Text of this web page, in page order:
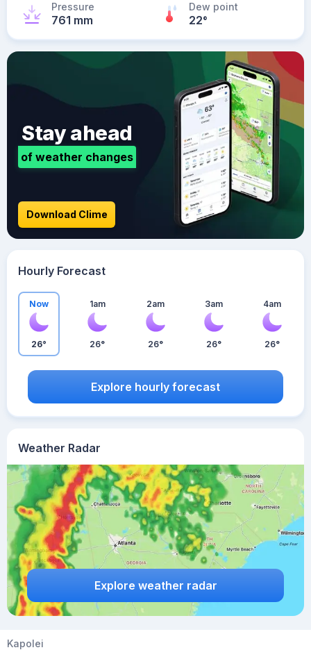
Pressure
761 mm
Dew point
22°
Weather Radar
Explore weather radar
Stay ahead
of weather changes
Download Clime
Hourly Forecast
Now
26°
1am
26°
2am
26°
3am
26°
4am
26°
Explore hourly forecast
Kapolei